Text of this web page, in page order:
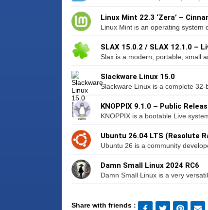
Linux Mint 22.3 ‘Zera’ –
Linux Mint is an operating system
SLAX 15.0.2 / SLAX 12.1.0 –
Slax is a modern, portable, small
Slackware Linux 15.0
Slackware Linux is a complete 32-
KNOPPIX 9.1.0 – Public
KNOPPIX is a bootable Live
Ubuntu 26.04 LTS (Resolute
Ubuntu 26 is a community
Damn Small Linux 2024 RC6
Damn Small Linux is a very
Share with friends :